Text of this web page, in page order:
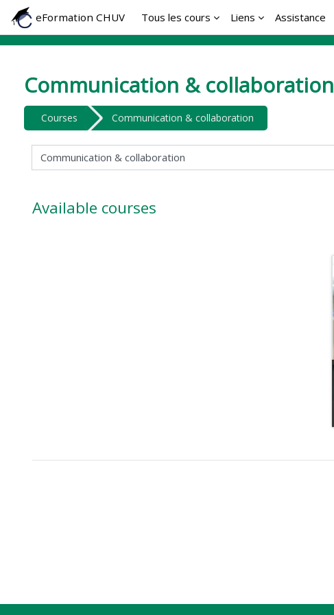
Skip to main content
eFormation CHUV Tous les cours Liens Assistance
Communication & collaboration
Courses Communication & collaboration
Course categories
Available courses